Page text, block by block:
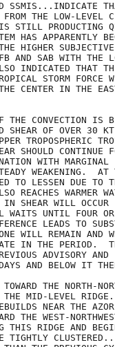
SSMIS...INDICATE
THE LOW-LEVEL
STILL PRODUCTING
HAS APPARENTLY
HIGHER SUBJECTIVE
AND SAB WITH THE
INDICATED THAT
STORM FORCE
CENTER IN THE
THE CONVECTION IS
SHEAR OF OVER 30
TROPOSPHERIC
SHOULD CONTINUE
WITH MARGINAL
WEAKENING.  AT
TO LESSEN DUE TO
REACHES WARMER
IN SHEAR WILL OCCUR
WAITS UNTIL FOUR
LEADS TO
WILL REMAIN AND
IN THE PERIOD.
ADVISORY
AND BELOW IT
THE NORTH-
THE MID-LEVEL
NEAR THE
THE WEST-
THIS RIDGE AND
TIGHTLY